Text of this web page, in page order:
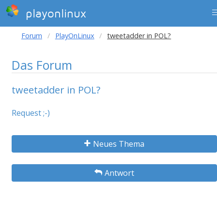
playonlinux
Forum PlayOnLinux tweetadder in POL?
Das Forum
tweetadder in POL?
Request ;-)
Neues Thema
Antwort